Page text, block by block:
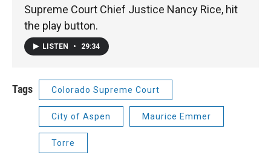
Supreme Court Chief Justice Nancy Rice, hit
the play button.
LISTEN • 29:34
Tags Colorado Supreme Court
City of Aspen Maurice Emmer
Torre